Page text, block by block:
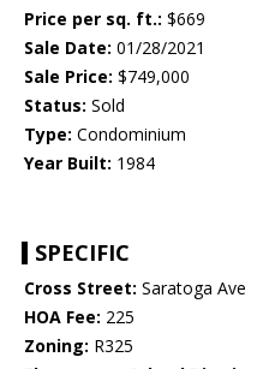
Price per sq. ft.: $669
Sale Date: 01/28/2021
Sale Price: $749,000
Status: Sold
Type: Condominium
Year Built: 1984
SPECIFIC
Cross Street: Saratoga Ave
HOA Fee: 225
Zoning: R325